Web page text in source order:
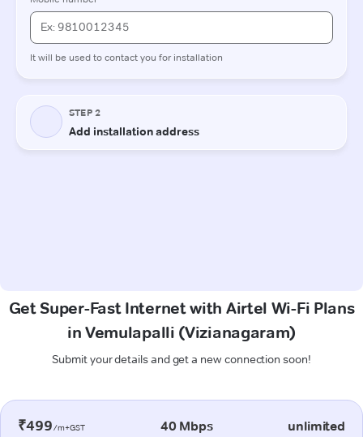
Get Super-Fast Internet with Airtel Wi-Fi Plans
in Vemulapalli (Vizianagaram)
Submit your details and get a new connection soon!
₹499/m+GST 40 Mbps unlimited